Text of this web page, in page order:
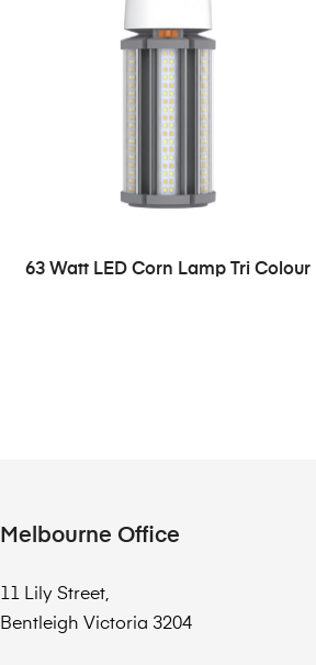
63 Watt LED Corn Lamp Tri Colour
Melbourne Office
11 Lily Street,
Bentleigh Victoria 3204